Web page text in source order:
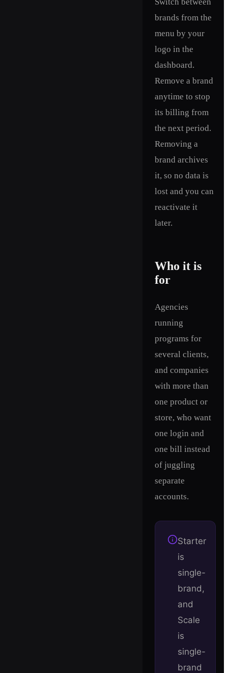
brands from the
menu by your
logo in the
dashboard.
Remove a brand
anytime to stop
its billing from
the next period.
Removing a
brand archives
it, so no data is
lost and you can
reactivate it
later.
Who it is
for
Agencies
running
programs for
several clients,
and companies
with more than
one product or
store, who want
one login and
one bill instead
of juggling
separate
accounts.
Starter
is
single-
brand,
and
Scale
is
single-
brand